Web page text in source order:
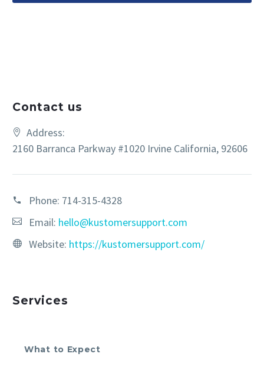
Contact us
Address:
2160 Barranca Parkway #1020 Irvine California, 92606
Phone: 714-315-4328
Email: hello@kustomersupport.com
Website: https://kustomersupport.com/
Services
What to Expect